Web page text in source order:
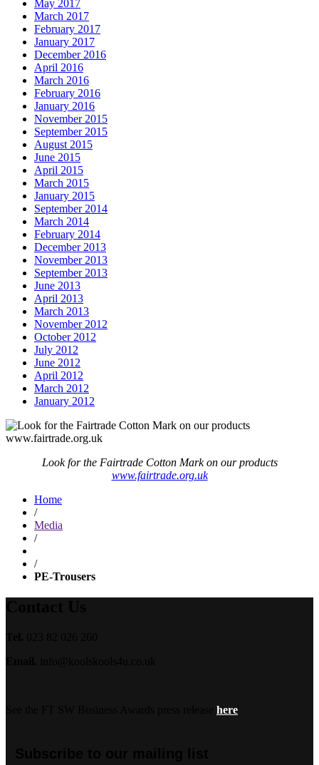
May 2017
March 2017
February 2017
January 2017
December 2016
April 2016
March 2016
February 2016
January 2016
November 2015
September 2015
August 2015
June 2015
April 2015
March 2015
January 2015
September 2014
March 2014
February 2014
December 2013
November 2013
September 2013
June 2013
April 2013
March 2013
November 2012
October 2012
July 2012
June 2012
April 2012
March 2012
January 2012
Look for the Fairtrade Cotton Mark on our products
www.fairtrade.org.uk
Home
/
Media
/
/
PE-Trousers
here